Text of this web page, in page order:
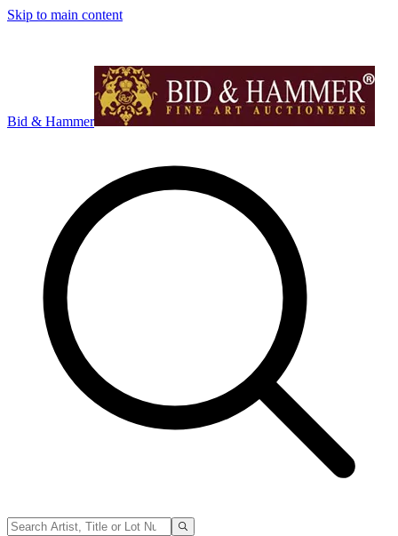
Skip to main content
Bid & Hammer